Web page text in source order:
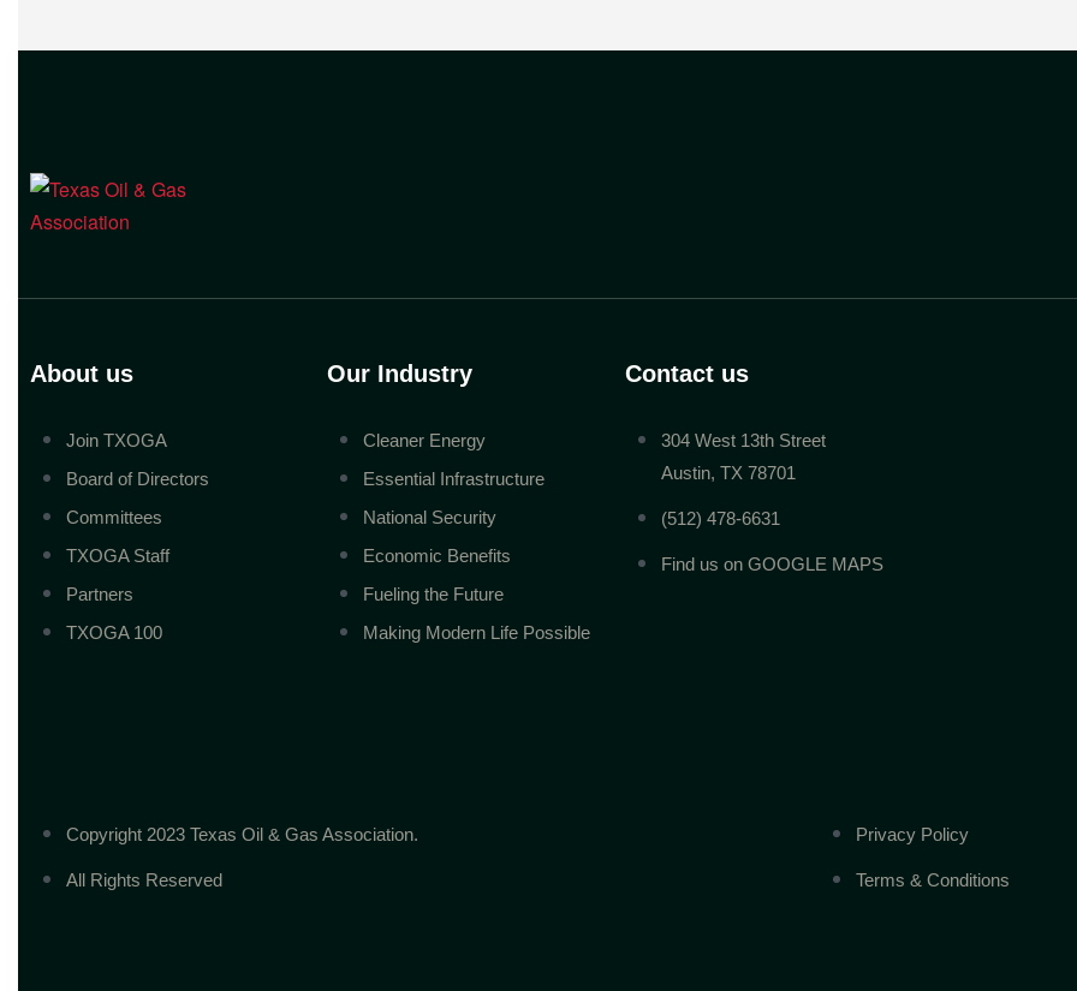
About us
Join TXOGA
Board of Directors
Committees
TXOGA Staff
Partners
TXOGA 100
Our Industry
Cleaner Energy
Essential Infrastructure
National Security
Economic Benefits
Fueling the Future
Making Modern Life Possible
Contact us
304 West 13th Street
Austin, TX 78701
(512) 478-6631
Find us on GOOGLE MAPS
Copyright 2023 Texas Oil & Gas Association.
All Rights Reserved
Privacy Policy
Terms & Conditions